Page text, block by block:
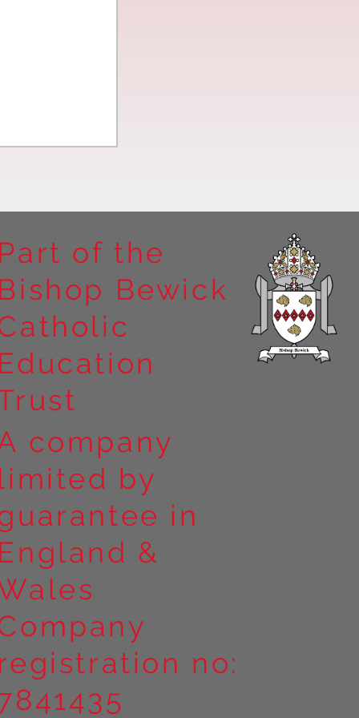
the
Priory
of the
Bewick
company
by
in
&
no: